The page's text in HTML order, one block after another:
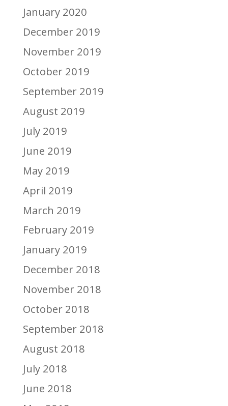
January 2020
December 2019
November 2019
October 2019
September 2019
August 2019
July 2019
June 2019
May 2019
April 2019
March 2019
February 2019
January 2019
December 2018
November 2018
October 2018
September 2018
August 2018
July 2018
June 2018